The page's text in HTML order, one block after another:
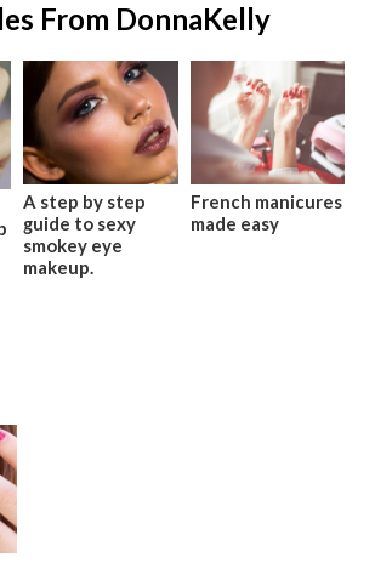
From DonnaKelly
A step by step
guide to sexy
smokey eye
makeup.
French manicures
made easy